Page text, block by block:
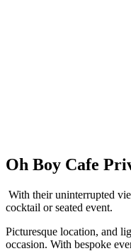
Oh Boy Cafe
With their uninterrupted
cocktail or seated event.
Picturesque location, and
occasion. With bespoke